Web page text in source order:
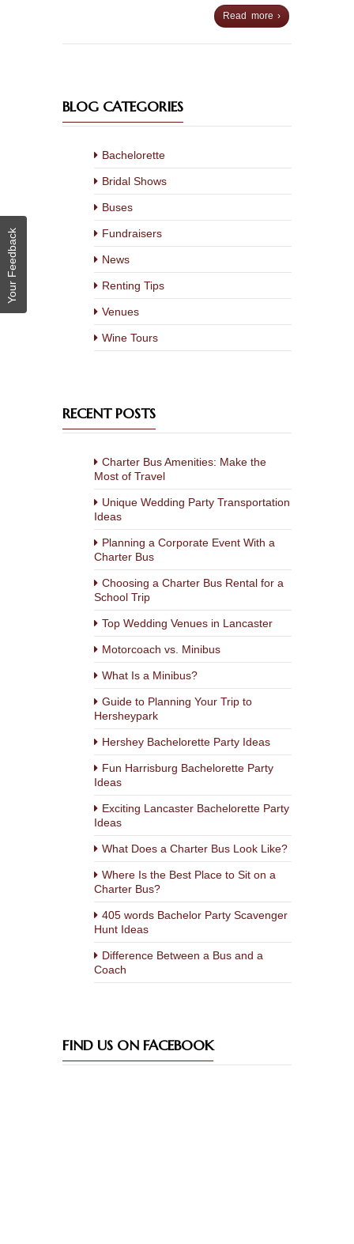
Read more ›
BLOG CATEGORIES
Bachelorette
Bridal Shows
Buses
Fundraisers
News
Renting Tips
Venues
Wine Tours
RECENT POSTS
Charter Bus Amenities: Make the
Most of Travel
Unique Wedding Party Transportation
Ideas
Planning a Corporate Event With a
Charter Bus
Choosing a Charter Bus Rental for a
School Trip
Top Wedding Venues in Lancaster
Motorcoach vs. Minibus
What Is a Minibus?
Guide to Planning Your Trip to
Hersheypark
Hershey Bachelorette Party Ideas
Fun Harrisburg Bachelorette Party
Ideas
Exciting Lancaster Bachelorette Party
Ideas
What Does a Charter Bus Look Like?
Where Is the Best Place to Sit on a
Charter Bus?
405 words Bachelor Party Scavenger
Hunt Ideas
Difference Between a Bus and a
Coach
FIND US ON FACEBOOK
Your Feedback